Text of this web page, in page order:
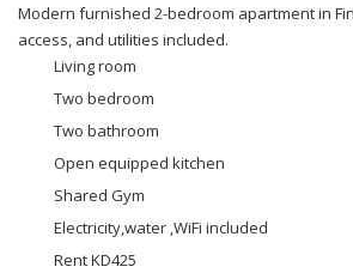
Modern furnished 2-bedroom apartment in
access, and utilities included.
Living room
Two bedroom
Two bathroom
Open equipped kitchen
Shared Gym
Electricity,water ,WiFi included
Rent KD425